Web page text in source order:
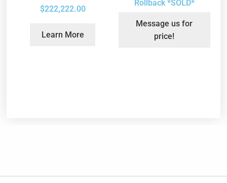
$222,222.00
Learn More
Rollback *SOLD*
Message us for
price!